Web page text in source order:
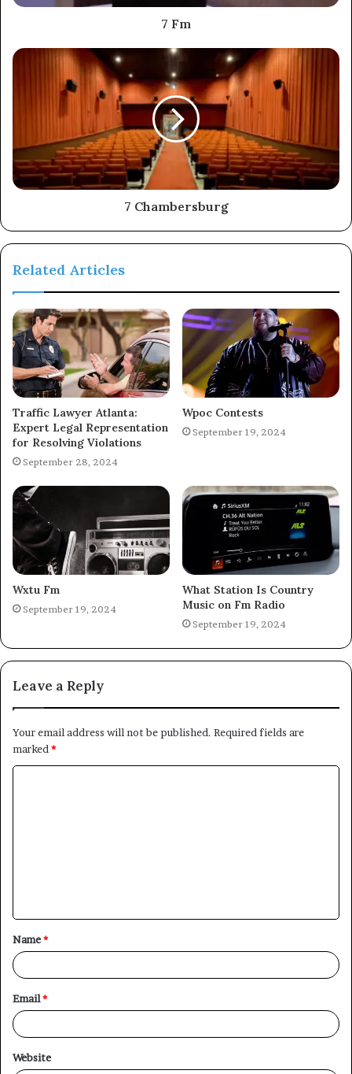
7 Fm
7 Chambersburg
Related Articles
Traffic Lawyer Atlanta:
Expert Legal Representation
for Resolving Violations
September 28, 2024
Wpoc Contests
September 19, 2024
Wxtu Fm
September 19, 2024
What Station Is Country
Music on Fm Radio
September 19, 2024
Leave a Reply
Your email address will not be published. Required fields are
marked *
t
*
Name*
Email*
Website